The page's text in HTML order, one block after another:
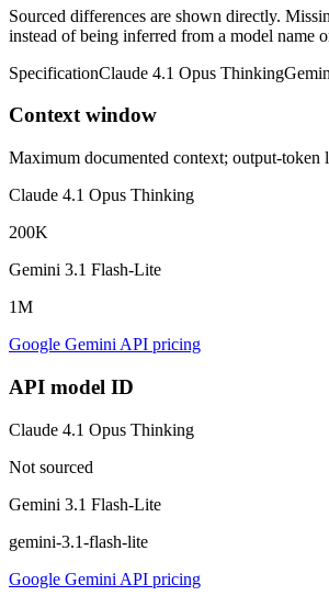
Sourced differences are shown directly.
instead of being inferred from a model name
SpecificationClaude 4.1 Opus Thinking
Context window
Maximum documented context; output-token
Claude 4.1 Opus Thinking
200K
Gemini 3.1 Flash-Lite
1M
Google Gemini API pricing
API model ID
Claude 4.1 Opus Thinking
Not sourced
Gemini 3.1 Flash-Lite
gemini-3.1-flash-lite
Google Gemini API pricing